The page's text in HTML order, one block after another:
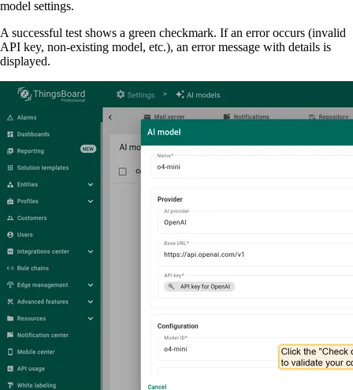
model settings.
A successful test shows a green checkmark. If an error occurs (invalid
API key, non-existing model, etc.), an error message with details is
displayed.